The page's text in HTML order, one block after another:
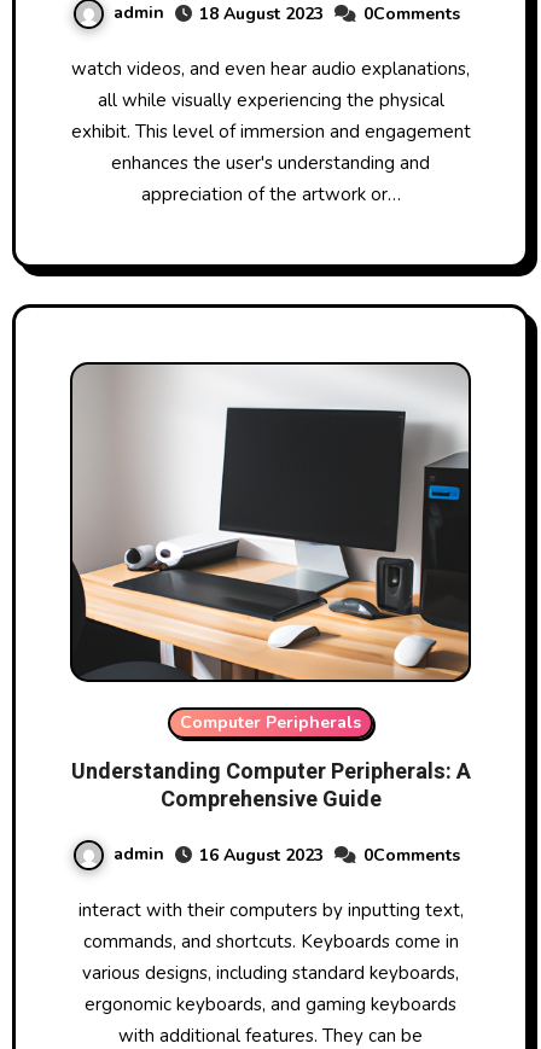
admin 18 August 2023 0Comments
watch videos, and even hear audio explanations,
all while visually experiencing the physical
exhibit. This level of immersion and engagement
enhances the user's understanding and
appreciation of the artwork or…
Computer Peripherals
Understanding Computer Peripherals: A
Comprehensive Guide
admin 16 August 2023 0Comments
interact with their computers by inputting text,
commands, and shortcuts. Keyboards come in
various designs, including standard keyboards,
ergonomic keyboards, and gaming keyboards
with additional features. They can be